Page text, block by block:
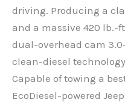
driving. Producing a
and a massive 420 lb.-
dual-overhead cam
clean-diesel
Capable of towing a
EcoDiesel-powered